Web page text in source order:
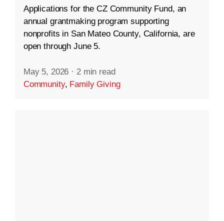
Applications for the CZ Community Fund, an
annual grantmaking program supporting
nonprofits in San Mateo County, California, are
open through June 5.
May 5, 2026 · 2 min read
Community, Family Giving